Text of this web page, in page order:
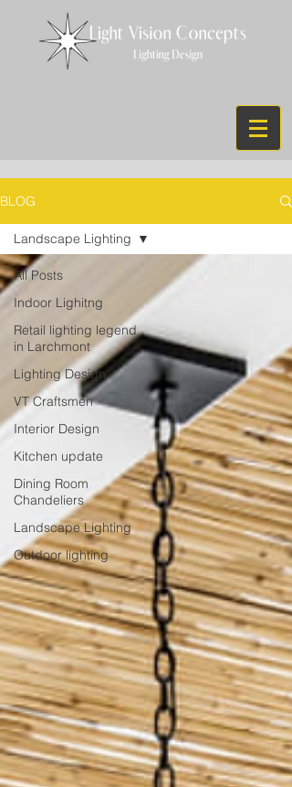
BLOG
All Posts
Indoor Lighitng
Retail lighting legend
in Larchmont
Lighting Design
VT Craftsmen
Interior Design
Kitchen update
Dining Room
Chandeliers
Landscape Lighting
Outdoor lighting
Landscape Lighting